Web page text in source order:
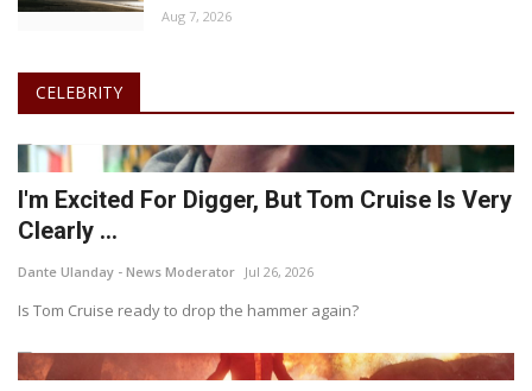
Aug 7, 2026
CELEBRITY
I'm Excited For Digger, But Tom Cruise Is Very
Clearly ...
Dante Ulanday - News Moderator Jul 26, 2026
Is Tom Cruise ready to drop the hammer again?